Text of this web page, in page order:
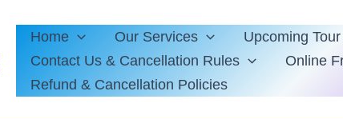
Home Our Services
Upcoming
Contact Us & Cancellation Rules
Online
Refund & Cancellation Policies